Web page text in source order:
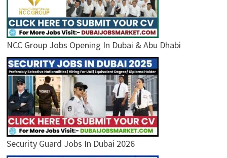
NCC Group Jobs Opening In Dubai & Abu Dhabi
Security Guard Jobs In Dubai 2026